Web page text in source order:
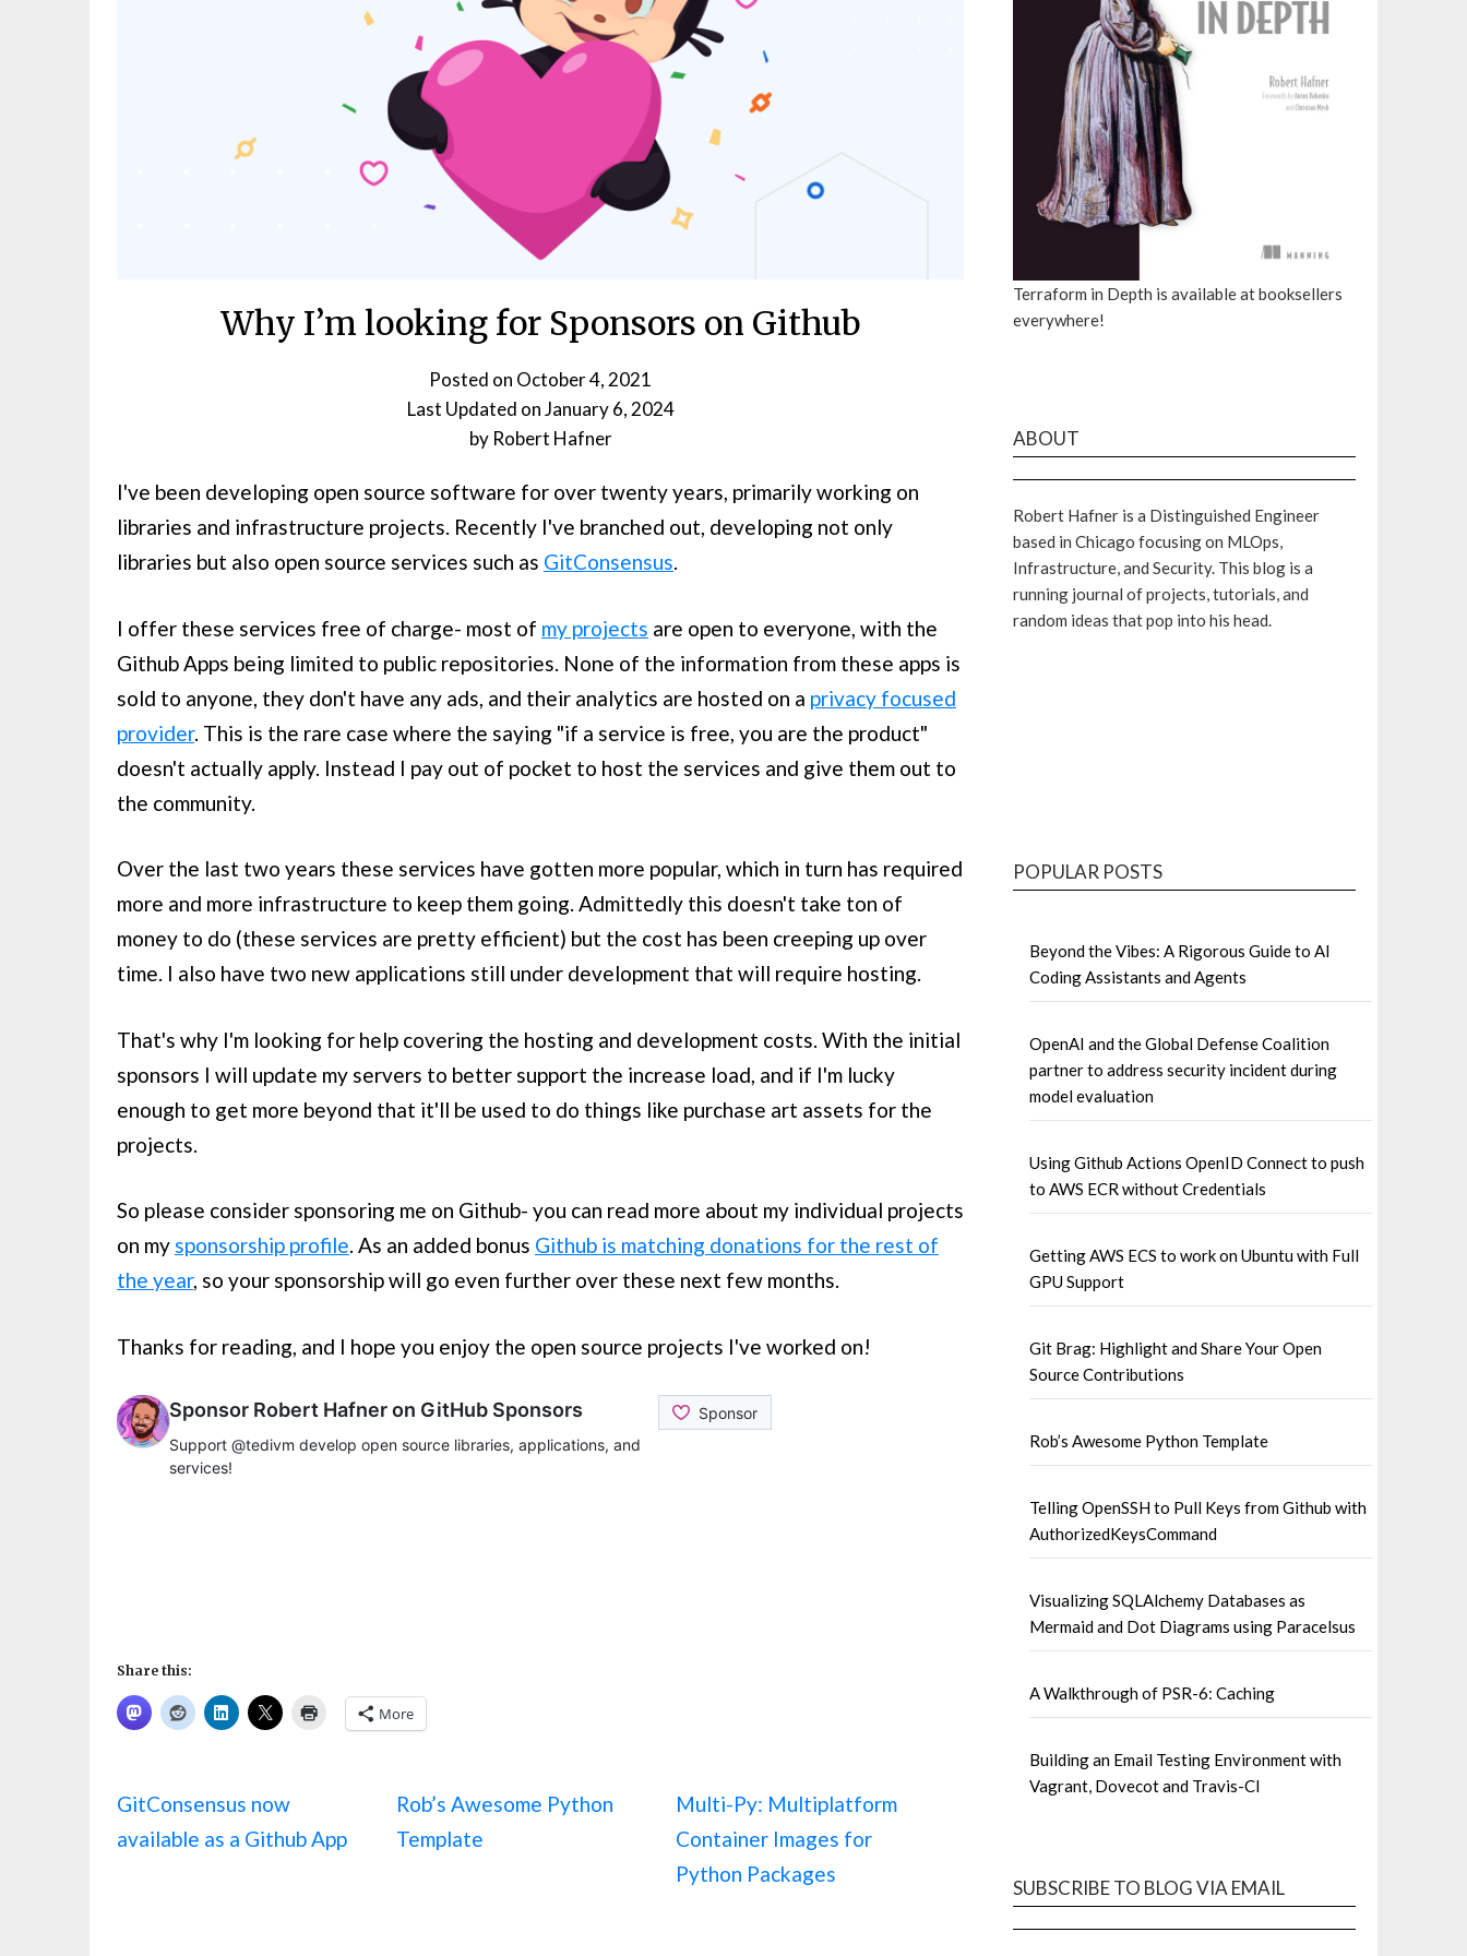
Why I’m looking for Sponsors on Github
Posted on October 4, 2021
January 6, 2024
by Robert Hafner
I've been developing open source software for over twenty years, primarily working on
libraries and infrastructure projects. Recently I've branched out, developing not only
libraries but also open source services such as GitConsensus.
I offer these services free of charge- most of my projects are open to everyone, with the
Github Apps being limited to public repositories. None of the information from these apps is
sold to anyone, they don't have any ads, and their analytics are hosted on a privacy focused
provider. This is the rare case where the saying "if a service is free, you are the product"
doesn't actually apply. Instead I pay out of pocket to host the services and give them out to
the community.
Over the last two years these services have gotten more popular, which in turn has required
more and more infrastructure to keep them going. Admittedly this doesn't take ton of
money to do (these services are pretty efficient) but the cost has been creeping up over
time. I also have two new applications still under development that will require hosting.
That's why I'm looking for help covering the hosting and development costs. With the initial
sponsors I will update my servers to better support the increase load, and if I'm lucky
enough to get more beyond that it'll be used to do things like purchase art assets for the
projects.
So please consider sponsoring me on Github- you can read more about my individual projects
on my sponsorship profile. As an added bonus Github is matching donations for the rest of
the year, so your sponsorship will go even further over these next few months.
Thanks for reading, and I hope you enjoy the open source projects I've worked on!
Share this:
More
GitConsensus now
available as a Github App
Rob’s Awesome Python
Template
Multi-Py: Multiplatform
Container Images for
Python Packages
Terraform in Depth is available at booksellers
everywhere!
ABOUT
Robert Hafner is a Distinguished Engineer
based in Chicago focusing on MLOps,
Infrastructure, and Security. This blog is a
running journal of projects, tutorials, and
random ideas that pop into his head.
POPULAR POSTS
Beyond the Vibes: A Rigorous Guide to AI
Coding Assistants and Agents
OpenAI and the Global Defense Coalition
partner to address security incident during
model evaluation
Using Github Actions OpenID Connect to push
to AWS ECR without Credentials
Getting AWS ECS to work on Ubuntu with Full
GPU Support
Git Brag: Highlight and Share Your Open
Source Contributions
Rob’s Awesome Python Template
Telling OpenSSH to Pull Keys from Github with
AuthorizedKeysCommand
Visualizing SQLAlchemy Databases as
Mermaid and Dot Diagrams using Paracelsus
A Walkthrough of PSR-6: Caching
Building an Email Testing Environment with
Vagrant, Dovecot and Travis-CI
SUBSCRIBE TO BLOG VIA EMAIL